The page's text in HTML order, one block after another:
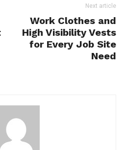
Next article
Work Clothes and
High Visibility Vests
for Every Job Site
Need